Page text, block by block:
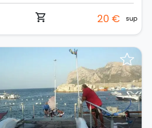
shopping_cart 20 € sup